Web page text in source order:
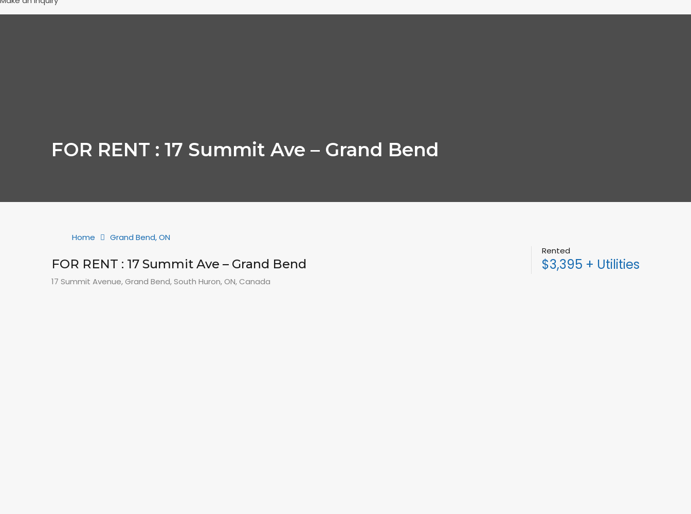
FOR RENT : 17 Summit Ave – Grand Bend
Home Grand Bend, ON
FOR RENT : 17 Summit Ave – Grand Bend
17 Summit Avenue, Grand Bend, South Huron, ON, Canada
Rented
$3,395 + Utilities